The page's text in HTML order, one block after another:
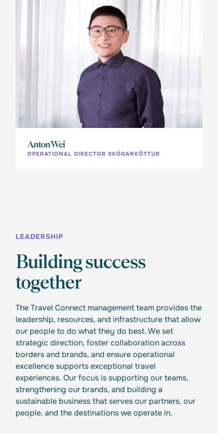
Anton Wei
OPERATIONAL DIRECTOR SKÓGARKÖTTUR
LEADERSHIP
Building success
together
The Travel Connect management team provides the
leadership, resources, and infrastructure that allow
our people to do what they do best. We set
strategic direction, foster collaboration across
borders and brands, and ensure operational
excellence supports exceptional travel
experiences. Our focus is supporting our teams,
strengthening our brands, and building a
sustainable business that serves our partners, our
people, and the destinations we operate in.